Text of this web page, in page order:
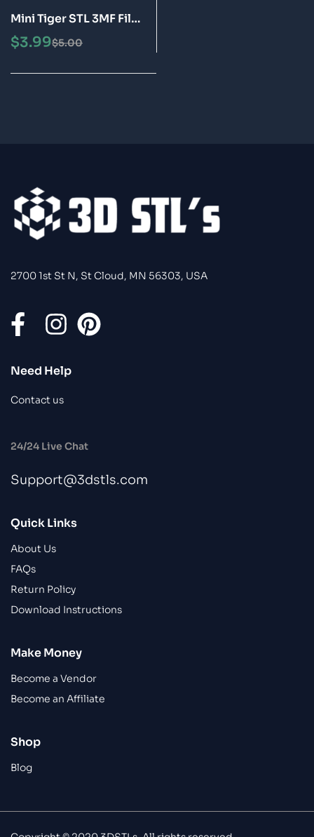
Mini Tiger STL 3MF File
3D Print Model
$5.00
$3.99
2700 1st St N, St Cloud, MN 56303, USA
Need Help
Contact us
24/24 Live Chat
Support@3dstls.com
Quick Links
About Us
FAQs
Return Policy
Download Instructions
Make Money
Become a Vendor
Become an Affiliate
Shop
Blog